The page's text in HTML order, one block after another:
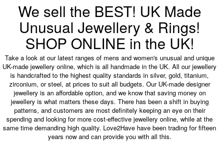
We sell the BEST! UK Made
Unusual Jewellery & Rings!
SHOP ONLINE in the UK!
Take a look at our latest ranges of mens and women's unusual and unique
UK-made jewellery online, which is all handmade in the UK. All our jewellery
is handcrafted to the highest quality standards in silver, gold, titanium,
zirconium, or steel, at prices to suit all budgets. Our UK-made designer
jewellery is an affordable option, and we know that saving money on
jewellery is what matters these days. There has been a shift in buying
patterns, and customers are most definitely keeping an eye on their
spending and looking for more cost-effective jewellery online, while at the
same time demanding high quality. Love2Have have been trading for fifteen
years now and can provide you with all this.